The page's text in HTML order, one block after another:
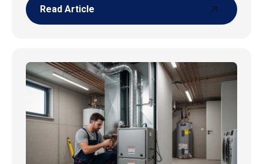
Read Article